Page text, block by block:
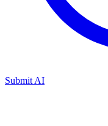
Submit AI